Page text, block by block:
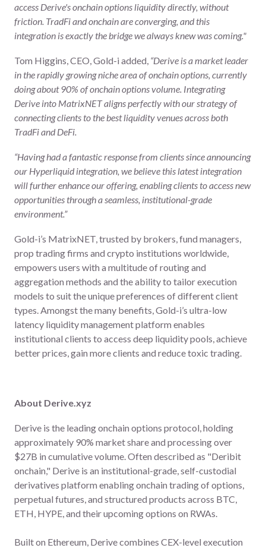
access Derive's onchain options liquidity directly, without
friction. TradFi and onchain are converging, and this
integration is exactly the bridge we always knew was coming."
Tom Higgins, CEO, Gold-i added, “Derive is a market leader
in the rapidly growing niche area of onchain options, currently
doing about 90% of onchain options volume. Integrating
Derive into MatrixNET aligns perfectly with our strategy of
connecting clients to the best liquidity venues across both
TradFi and DeFi.
“Having had a fantastic response from clients since announcing
our Hyperliquid integration, we believe this latest integration
will further enhance our offering, enabling clients to access new
opportunities through a seamless, institutional-grade
environment.”
Gold-i’s MatrixNET, trusted by brokers, fund managers,
prop trading firms and crypto institutions worldwide,
empowers users with a multitude of routing and
aggregation methods and the ability to tailor execution
models to suit the unique preferences of different client
types. Amongst the many benefits, Gold-i’s ultra-low
latency liquidity management platform enables
institutional clients to access deep liquidity pools, achieve
better prices, gain more clients and reduce toxic trading.
About Derive.xyz
Derive is the leading onchain options protocol, holding
approximately 90% market share and processing over
$27B in cumulative volume. Often described as "Deribit
onchain," Derive is an institutional-grade, self-custodial
derivatives platform enabling onchain trading of options,
perpetual futures, and structured products across BTC,
ETH, HYPE, and their upcoming options on RWAs.
Built on Ethereum, Derive combines CEX-level execution